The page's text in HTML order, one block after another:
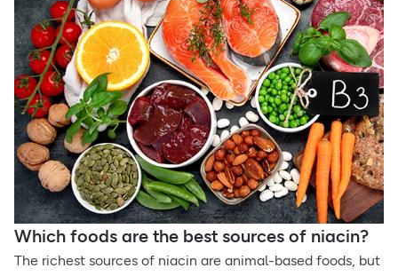
Which foods are the best sources of niacin?
The richest sources of niacin are animal-based foods, but